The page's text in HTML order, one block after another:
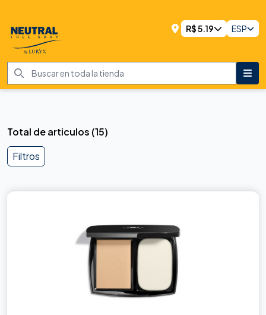
R$5.19 ESP
Total de articulos (15)
Filtros